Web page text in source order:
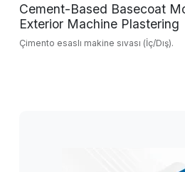
Cement-Based Basecoat
Exterior Machine Plastering
Çimento esaslı makine sıvası (İç/Dış).